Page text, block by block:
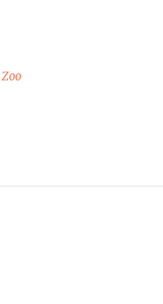
Zoo